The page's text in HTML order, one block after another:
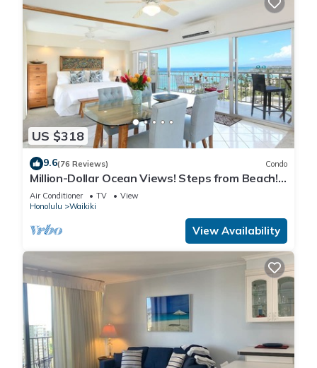
US $318
9.6(76 Reviews) Condo
Million-Dollar Ocean Views! Steps from Beach!
Full Kitchen
Air Conditioner TV
View
Honolulu
Waikiki
View Availability